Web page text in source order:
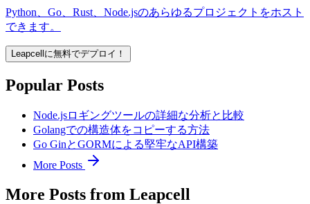
Python、Go、Rust、Node.jsのあらゆるプロジェクトをホスト
できます。
Leapcellに無料でデプロイ！
Popular Posts
Node.jsロギングツールの詳細な分析と比較
Golangでの構造体をコピーする方法
Go GinとGORMによる堅牢なAPI構築
More Posts
More Posts from Leapcell